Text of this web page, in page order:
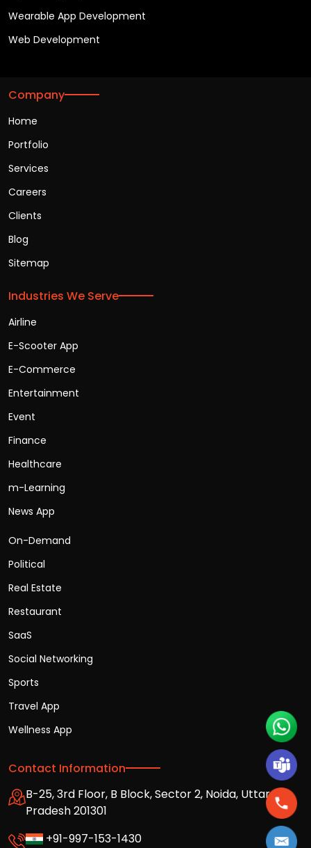
Wearable App Development
Web Development
Company
Home
Portfolio
Services
Careers
Clients
Blog
Sitemap
Industries We Serve
Airline
E-Scooter App
E-Commerce
Entertainment
Event
Finance
Healthcare
m-Learning
News App
On-Demand
Political
Real Estate
Restaurant
SaaS
Social Networking
Sports
Travel App
Wellness App
Contact Information
B-25, 3rd Floor, B Block, Sector 2, Noida, Uttar
Pradesh 201301
+91-997-153-1430